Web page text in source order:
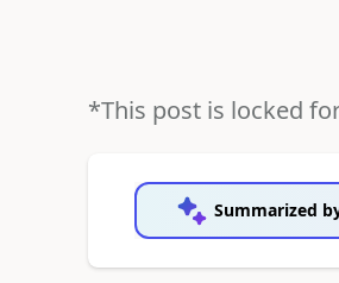
*This post is locked
Summarized